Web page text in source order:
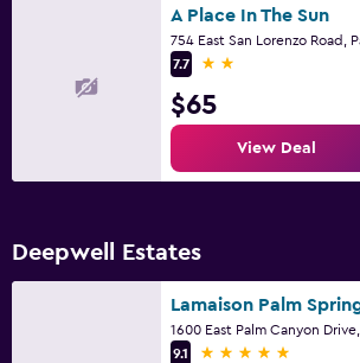
A Place In The Sun
7.7
2 stars
$65
View Deal
Deepwell Estates
Lamaison Palm
9.1
5 stars